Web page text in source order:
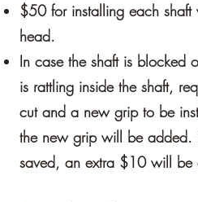
$50 for installing each shaft
head.
In case the shaft is blocked
is rattling inside the shaft,
cut and a new grip to be
the new grip will be added.
saved, an extra $10 will be